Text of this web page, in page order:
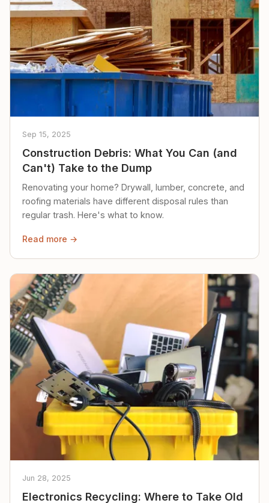
Sep 15, 2025
Construction Debris: What You Can (and
Can't) Take to the Dump
Renovating your home? Drywall, lumber, concrete, and
roofing materials have different disposal rules than
regular trash. Here's what to know.
Read more →
Jun 28, 2025
Electronics Recycling: Where to Take Old